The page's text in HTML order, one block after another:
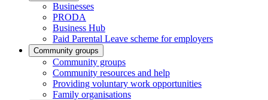
Businesses
PRODA
Business Hub
Paid Parental Leave scheme for employers
Community groups
Community groups
Community resources and help
Providing voluntary work opportunities
Family organisations